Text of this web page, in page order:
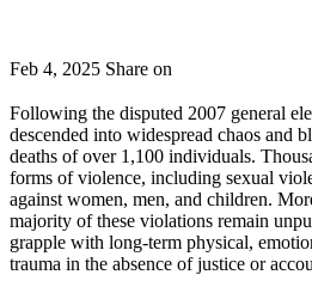
Feb 4, 2025 Share on
Following the disputed 2007 general
descended into widespread chaos and
deaths of over 1,100 individuals.
forms of violence, including sexual
against women, men, and children.
majority of these violations remain
grapple with long-term physical,
trauma in the absence of justice or